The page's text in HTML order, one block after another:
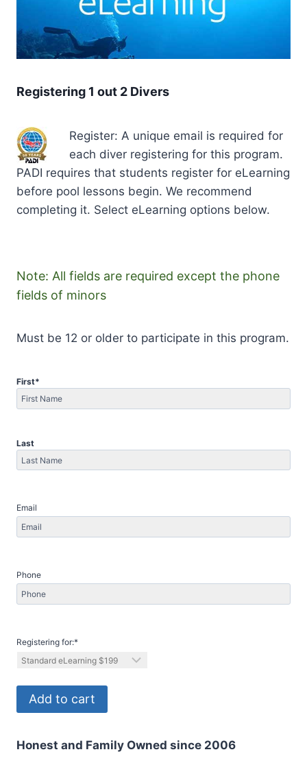
Registering 1 out 2 Divers
Register: A unique email is required for
each diver registering for this program.
PADI requires that students register for eLearning
before pool lessons begin. We recommend
completing it. Select eLearning options below.
Note: All fields are required except the phone
fields of minors
Must be 12 or older to participate in this program.
First*
Last
Email
Phone
Registering for:*
Registering
1
2
Add to cart
Honest and Family Owned since 2006